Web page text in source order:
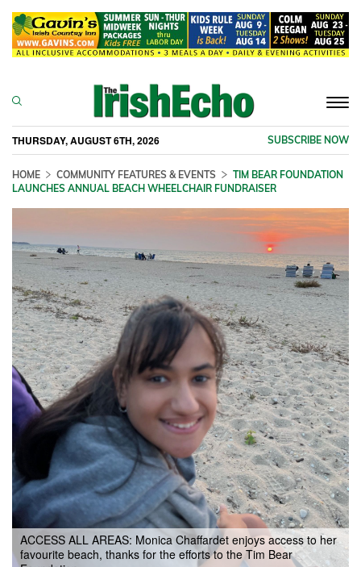
THURSDAY, AUGUST 6TH, 2026 SUBSCRIBE NOW
HOME COMMUNITY FEATURES & EVENTS
TIM BEAR FOUNDATION
LAUNCHES ANNUAL BEACH WHEELCHAIR FUNDRAISER
ACCESS ALL AREAS: Monica Chaffardet enjoys access to her
favourite beach, thanks for the efforts to the Tim Bear